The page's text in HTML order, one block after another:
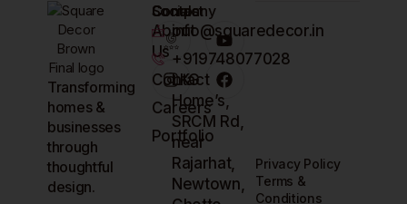
Transforming
homes &
businesses
through
thoughtful
design.
Company
About
Us
Contact
Careers
Portfolio
Contact
info@squaredecor.in
+919748077028
LKG
Home’s,
SRCM Rd,
near
Rajarhat,
Newtown,
Socials
Privacy Policy
Terms &
Conditions